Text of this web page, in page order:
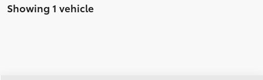
Showing 1 vehicle